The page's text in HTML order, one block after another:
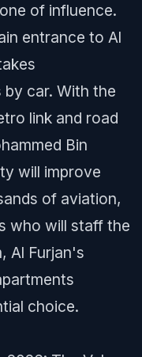
of influence.
entrance to Al
by car. With the
link and road
Bin
will improve
of aviation,
who will staff the
Al Furjan's
choice.